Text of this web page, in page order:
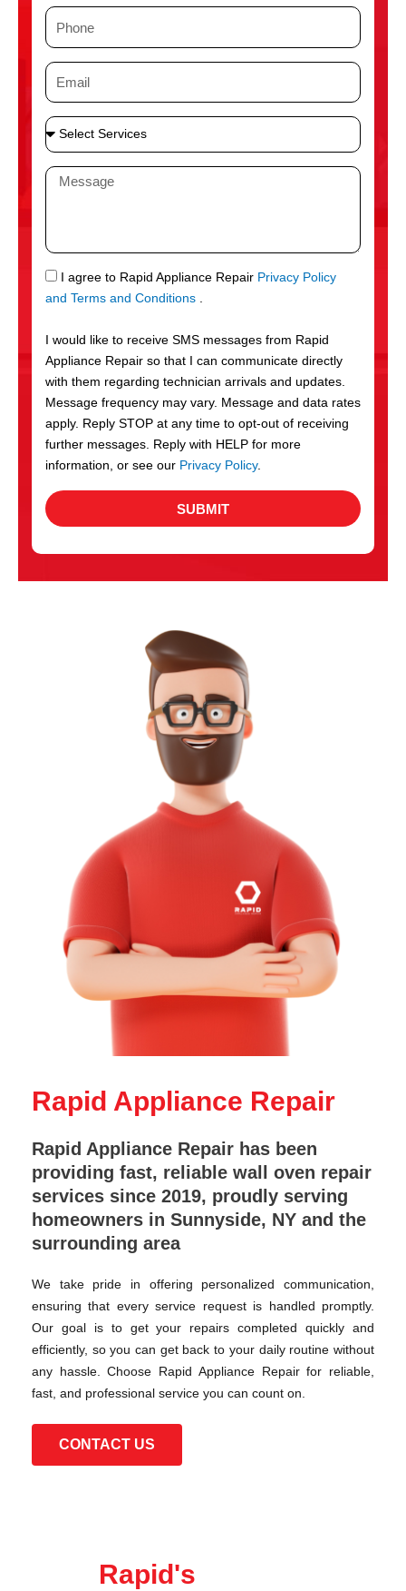
P
n
e
E
i
l
S
e
S
r
v
c
e
s
M
a
g
e
S
M
I agree to Rapid Appliance Repair Privacy Policy
and Terms and Conditions .
I would like to receive SMS messages from Rapid
Appliance Repair so that I can communicate directly
with them regarding technician arrivals and updates.
Message frequency may vary. Message and data rates
apply. Reply STOP at any time to opt-out of receiving
further messages. Reply with HELP for more
information, or see our Privacy Policy.
SUBMIT
Rapid Appliance Repair
Rapid Appliance Repair has been
providing fast, reliable wall oven repair
services since 2019, proudly serving
homeowners in Sunnyside, NY and the
surrounding area
We take pride in offering personalized communication,
ensuring that every service request is handled promptly.
Our goal is to get your repairs completed quickly and
efficiently, so you can get back to your daily routine without
any hassle. Choose Rapid Appliance Repair for reliable,
fast, and professional service you can count on.
CONTACT US
Rapid's